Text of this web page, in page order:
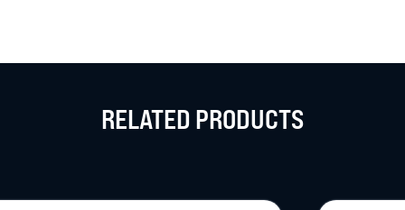
RELATED PRODUCTS